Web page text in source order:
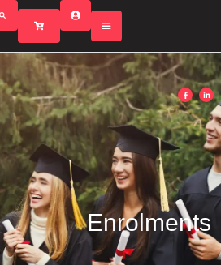
Enrolments